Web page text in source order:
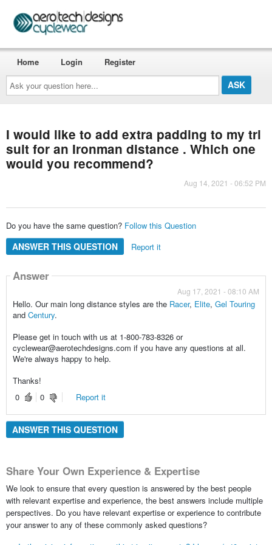
Ask
your
question
here...
Home Login Register
I would like to add extra padding to my tri
suit for an Ironman distance . Which one
would you recommend?
Aug 14, 2021 - 06:52 PM
Do you have the same question? Follow this Question
ANSWER THIS QUESTION Report it
Answer
Aug 17, 2021 - 08:10 AM
Hello. Our main long distance styles are the Racer, Elite, Gel Touring
and Century.
Please get in touch with us at 1-800-783-8326 or
cyclewear@aerotechdesigns.com if you have any questions at all.
We're always happy to help.
Thanks!
0
0 Report it
ANSWER THIS QUESTION
Share Your Own Experience & Expertise
We look to ensure that every question is answered by the best people
with relevant expertise and experience, the best answers include multiple
perspectives. Do you have relevant expertise or experience to contribute
your answer to any of these commonly asked questions?